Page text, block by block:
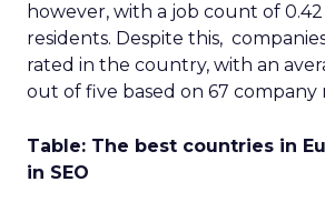
however, with a job count of
residents. Despite this,
rated in the country, with an
out of five based on 67 company
Table: The best countries in
in SEO